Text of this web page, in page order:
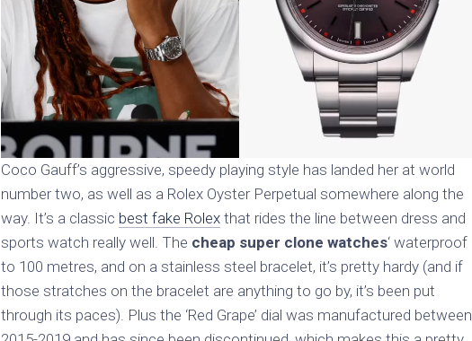
Coco Gauff’s aggressive, speedy playing style has landed her at world
number two, as well as a Rolex Oyster Perpetual somewhere along the
way. It’s a classic best fake Rolex that rides the line between dress and
sports watch really well. The cheap super clone watches‘ waterproof
to 100 metres, and on a stainless steel bracelet, it’s pretty hardy (and if
those stratches on the bracelet are anything to go by, it’s been put
through its paces). Plus the ‘Red Grape’ dial was manufactured between